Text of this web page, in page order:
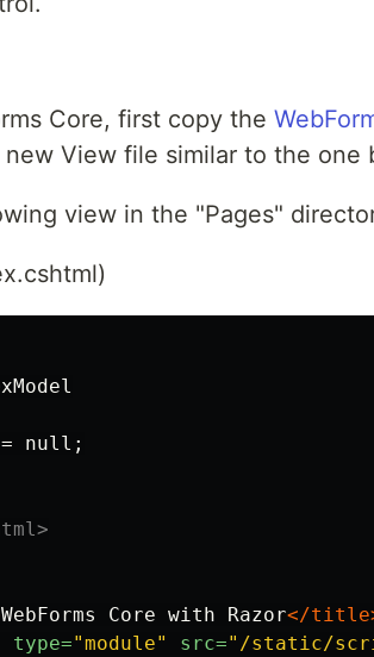
Core, first copy the
View file similar to the one
view in the "Pages"
null;
WebForms Core with Razor</
type="module" src="/static/